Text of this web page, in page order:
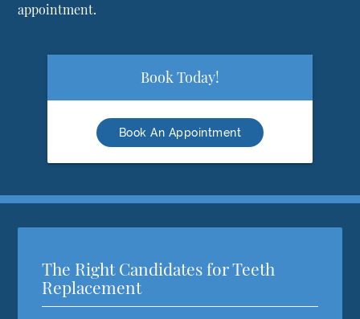
appointment.
Book Today!
Book An Appointment
The Right Candidates for Teeth
Replacement